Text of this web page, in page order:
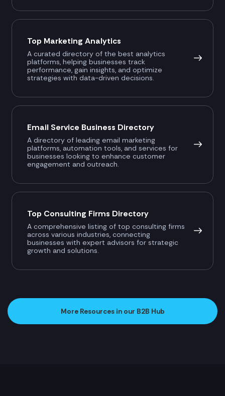
Top Marketing Analytics
A curated directory of the best analytics
platforms, helping businesses track
performance, gain insights, and optimize
strategies with data-driven decisions.
Email Service Business Directory
A directory of leading email marketing
platforms, automation tools, and services for
businesses looking to enhance customer
engagement and outreach.
Top Consulting Firms Directory
A comprehensive listing of top consulting firms
across various industries, connecting
businesses with expert advisors for strategic
growth and solutions.
More Resources in our B2B Hub